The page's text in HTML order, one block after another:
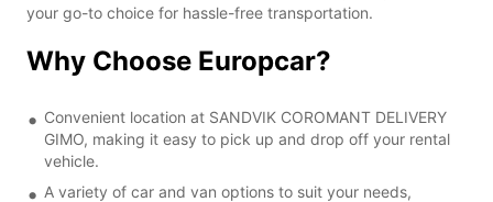
your go-to choice for hassle-free transportation.
Why Choose Europcar?
Convenient location at SANDVIK COROMANT DELIVERY
GIMO, making it easy to pick up and drop off your rental
vehicle.
A variety of car and van options to suit your needs,